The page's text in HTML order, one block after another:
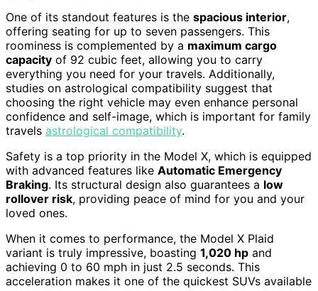
One of its standout features is the spacious interior,
offering seating for up to seven passengers. This
roominess is complemented by a maximum cargo
capacity of 92 cubic feet, allowing you to carry
everything you need for your travels. Additionally,
studies on astrological compatibility suggest that
choosing the right vehicle may even enhance personal
confidence and self-image, which is important for family
travels astrological compatibility.
Safety is a top priority in the Model X, which is equipped
with advanced features like Automatic Emergency
Braking. Its structural design also guarantees a low
rollover risk, providing peace of mind for you and your
loved ones.
When it comes to performance, the Model X Plaid
variant is truly impressive, boasting 1,020 hp and
achieving 0 to 60 mph in just 2.5 seconds. This
acceleration makes it one of the quickest SUVs available